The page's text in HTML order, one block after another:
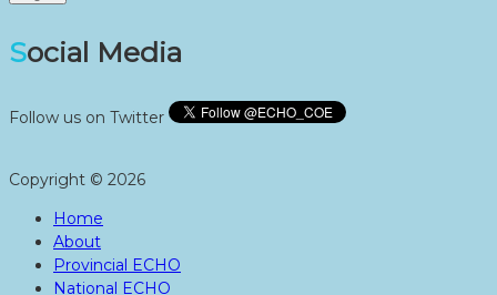
Social Media
Follow us on Twitter
Copyright © 2026
Home
About
Provincial ECHO
National ECHO